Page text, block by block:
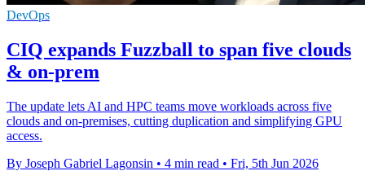
DevOps
CIQ expands Fuzzball to span five clouds
& on-prem
The update lets AI and HPC teams move workloads across five
clouds and on-premises, cutting duplication and simplifying GPU
access.
By Joseph Gabriel Lagonsin • 4 min read • Fri, 5th Jun 2026